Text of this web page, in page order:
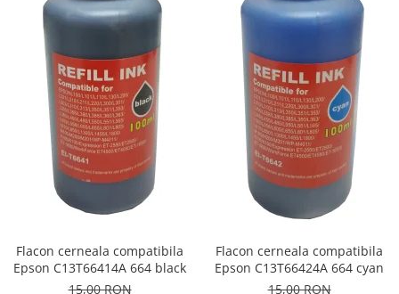
Flacon cerneala compatibila
Epson C13T66414A 664 black
15,00 RON
Flacon cerneala compatibila
Epson C13T66424A 664 cyan
15,00 RON